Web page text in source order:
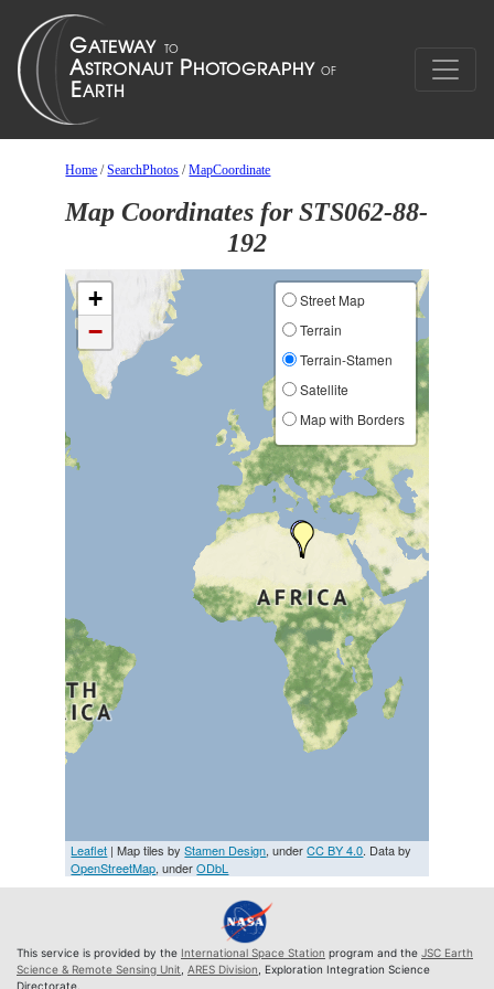
Home /SearchPhotos /MapCoordinate
Map Coordinates for STS062-88-
192
+
−
Street Map
Terrain
Terrain-Stamen
Satellite
Map with Borders
Leaflet | Map tiles byStamen Design, underCC BY 4.0. Data by
OpenStreetMap, underODbL
This service is provided by the International Space Station program and the JSC Earth
Science & Remote Sensing Unit ARES Division , Exploration Integration Science
Directorate.